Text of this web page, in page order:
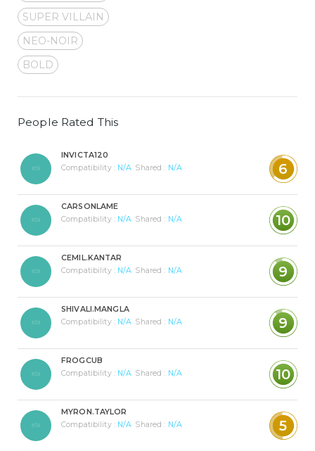
SUPER VILLAIN
NEO-NOIR
BOLD
People Rated This
INVICTA120
Compatibility : N/A Shared : N/A 6
CARSONLAME
Compatibility : N/A Shared : N/A 10
CEMIL.KANTAR
Compatibility : N/A Shared : N/A 9
SHIVALI.MANGLA
Compatibility : N/A Shared : N/A 9
FROGCUB
Compatibility : N/A Shared : N/A 10
MYRON.TAYLOR
Compatibility : N/A Shared : N/A 5